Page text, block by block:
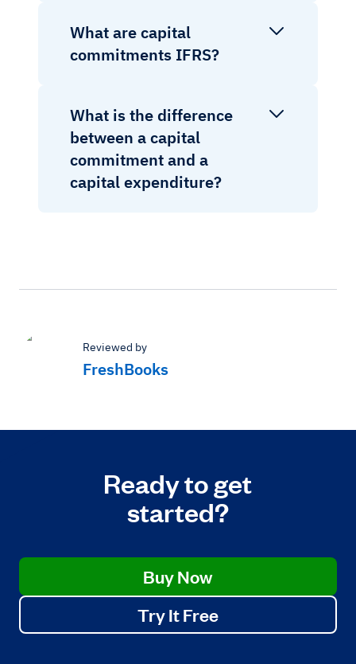
What are capital
commitments IFRS?
What is the difference
between a capital
commitment and a
capital expenditure?
Reviewed by
FreshBooks
Ready to get
started?
Buy Now
Try It Free